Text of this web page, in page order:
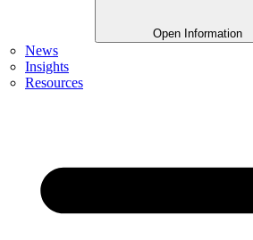
Open Information
News
Insights
Resources